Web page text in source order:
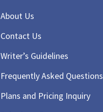
About Us
Contact Us
Writer’s Guidelines
Frequently Asked Questions
Plans and Pricing Inquiry